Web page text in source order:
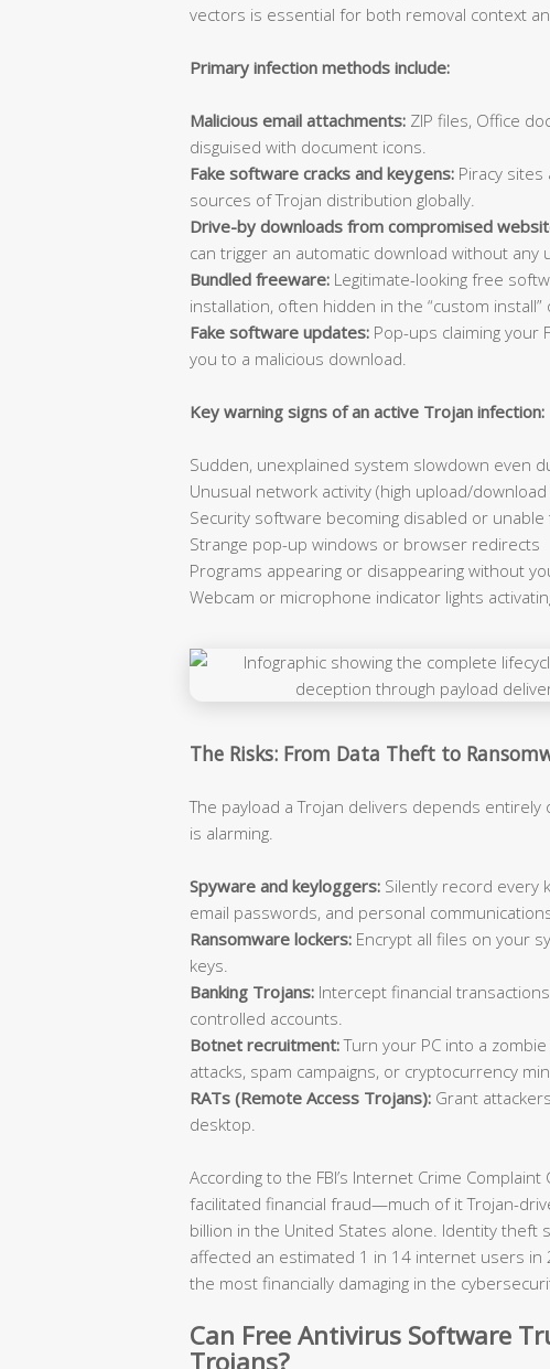
vectors is essential for both removal context
Primary infection methods include:
Malicious email attachments: ZIP files, Office
disguised with document icons.
Fake software cracks and keygens: Piracy
sources of Trojan distribution globally.
Drive-by downloads from compromised
can trigger an automatic download without any
Bundled freeware: Legitimate-looking free
installation, often hidden in the “custom install”
Fake software updates: Pop-ups claiming your
you to a malicious download.
Key warning signs of an active Trojan infection:
Sudden, unexplained system slowdown even
Unusual network activity (high upload/
Security software becoming disabled or
Strange pop-up windows or browser redirects
Programs appearing or disappearing without
Webcam or microphone indicator lights
The Risks: From Data Theft to
The payload a Trojan delivers depends
is alarming.
Spyware and keyloggers: Silently record every
email passwords, and personal
Ransomware lockers: Encrypt all files on your
keys.
Banking Trojans: Intercept financial
controlled accounts.
Botnet recruitment:Turn your PC into a
attacks, spam campaigns, or cryptocurrency
RATs (Remote Access Trojans): Grant
desktop.
According to the FBI’s Internet Crime
facilitated financial fraud—much of it Trojan-
billion in the United States alone. Identity theft
affected an estimated 1 in 14 internet users
the most financially damaging in the
Can Free Antivirus Software
Trojans?